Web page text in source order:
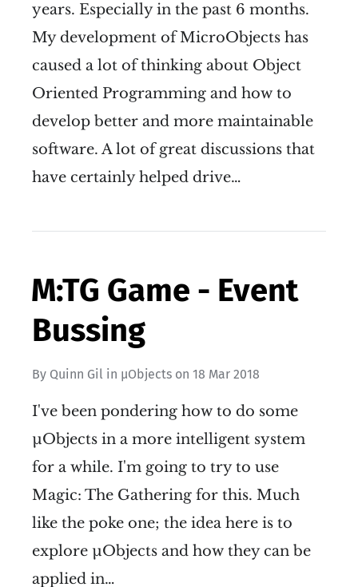
years. Especially in the past 6 months.
My development of MicroObjects has
caused a lot of thinking about Object
Oriented Programming and how to
develop better and more maintainable
software. A lot of great discussions that
have certainly helped drive…
M:TG Game - Event
Bussing
By Quinn Gil in µObjects on 18 Mar 2018
I've been pondering how to do some
µObjects in a more intelligent system
for a while. I'm going to try to use
Magic: The Gathering for this. Much
like the poke one; the idea here is to
explore µObjects and how they can be
applied in…